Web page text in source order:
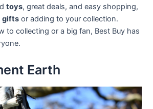
toys, great deals, and easy shopping,
gifts or adding to your collection.
to collecting or a big fan, Best Buy has
Earth